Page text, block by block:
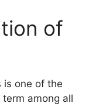
of
is one of the
among all